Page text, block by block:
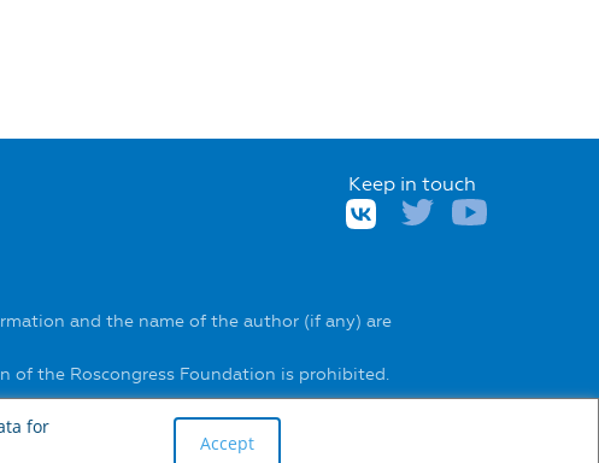
Keep in touch
and the name of the author (if any) are
of the Roscongress Foundation is prohibited.
for
Accept